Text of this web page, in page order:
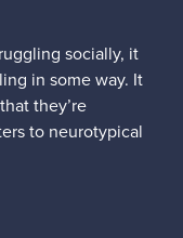
socially, it
in some way. It
they’re
to neurotypical